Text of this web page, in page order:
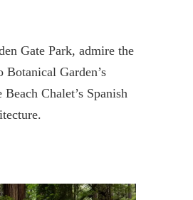
Gate Park, admire the
Botanical Garden’s
Chalet’s Spanish